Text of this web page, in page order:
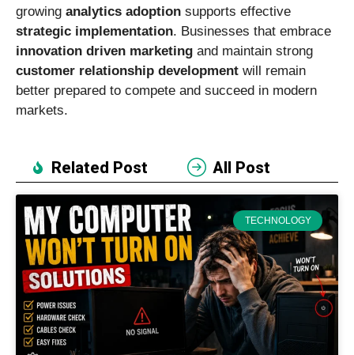
growing analytics adoption supports effective
strategic implementation. Businesses that embrace
innovation driven marketing and maintain strong
customer relationship development will remain
better prepared to compete and succeed in modern
markets.
Related Post All Post
TECHNOLOGY